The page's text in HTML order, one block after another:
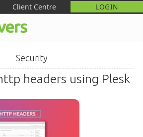
Client Centre LOGIN
Security
headers using Plesk